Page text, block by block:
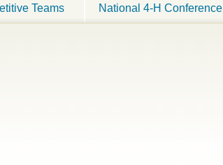
Teams National 4-H Conference